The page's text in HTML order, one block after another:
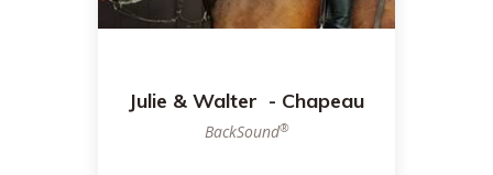
Julie & Walter - Chapeau
BackSound®